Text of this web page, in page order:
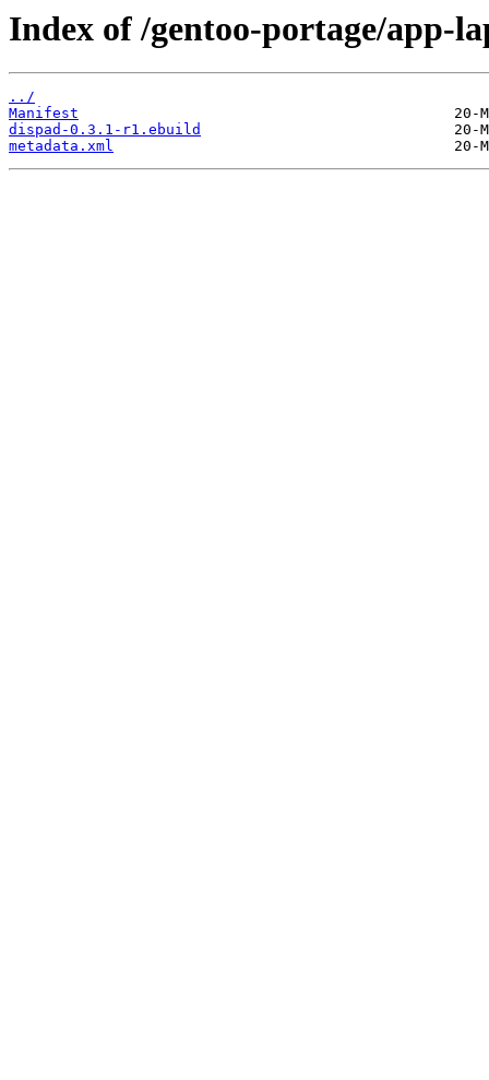
Index of /gentoo-portage/app-
../
Manifest
dispad-0.3.1-r1.ebuild
metadata.xml